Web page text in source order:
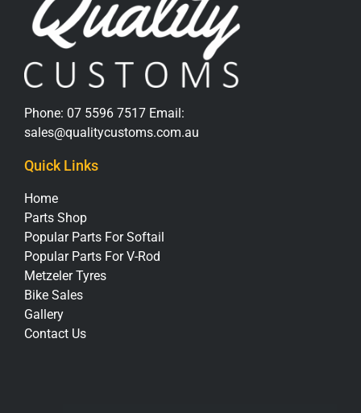
Phone: 07 5596 7517 Email:
sales@qualitycustoms.com.au
Quick Links
Home
Parts Shop
Popular Parts For Softail
Popular Parts For V-Rod
Metzeler Tyres
Bike Sales
Gallery
Contact Us